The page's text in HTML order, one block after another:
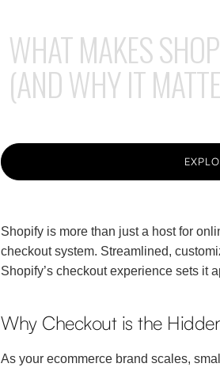
WHAT MAKES
(AND WHY IT
Shopify is more than just a host for
checkout system. Streamlined,
Shopify’s checkout experience sets it
Why Checkout is the
As your ecommerce brand scales,